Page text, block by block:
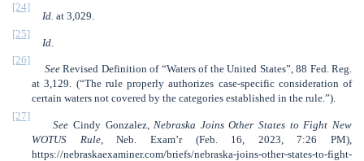
[24]
Id. at 3,029.
[25]
Id.
[26]
See Revised Definition of “Waters of the United States”, 88 Fed. Reg.
at 3,129. (“The rule properly authorizes case-specific consideration of
certain waters not covered by the categories established in the rule.”).
[27]
See Cindy Gonzalez, Nebraska Joins Other States to Fight New
WOTUS Rule, Neb. Exam’r (Feb. 16, 2023, 7:26 PM),
https://nebraskaexaminer.com/briefs/nebraska-joins-other-states-to-fight-